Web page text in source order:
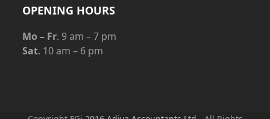
OPENING HOURS
Mo – Fr. 9 am – 7 pm
Sat. 10 am – 6 pm